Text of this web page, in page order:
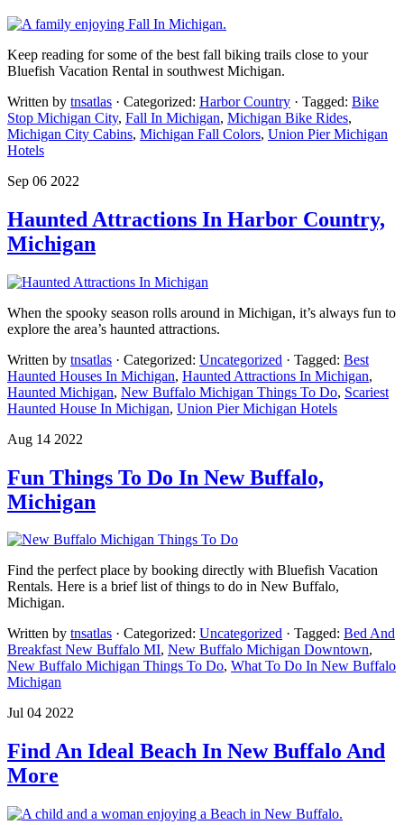
Keep reading for some of the best fall biking trails close to your
Bluefish Vacation Rental in southwest Michigan.
Written by tnsatlas · Categorized: Harbor Country · Tagged: Bike
Stop Michigan City, Fall In Michigan, Michigan Bike Rides,
Michigan City Cabins, Michigan Fall Colors, Union Pier Michigan
Hotels
Sep 06 2022
Haunted Attractions In Harbor Country,
Michigan
When the spooky season rolls around in Michigan, it’s always fun to
explore the area’s haunted attractions.
Written by tnsatlas · Categorized: Uncategorized · Tagged: Best
Haunted Houses In Michigan, Haunted Attractions In Michigan,
Haunted Michigan, New Buffalo Michigan Things To Do, Scariest
Haunted House In Michigan, Union Pier Michigan Hotels
Aug 14 2022
Fun Things To Do In New Buffalo,
Michigan
Find the perfect place by booking directly with Bluefish Vacation
Rentals. Here is a brief list of things to do in New Buffalo,
Michigan.
Written by tnsatlas · Categorized: Uncategorized · Tagged: Bed And
Breakfast New Buffalo MI, New Buffalo Michigan Downtown,
New Buffalo Michigan Things To Do, What To Do In New Buffalo
Michigan
Jul 04 2022
Find An Ideal Beach In New Buffalo And
More